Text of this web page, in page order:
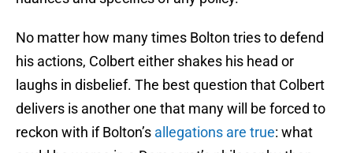
No matter how many times Bolton tries to defend
his actions, Colbert either shakes his head or
laughs in disbelief. The best question that Colbert
delivers is another one that many will be forced to
reckon with if Bolton’s allegations are true: what